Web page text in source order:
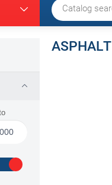
ASPHALT